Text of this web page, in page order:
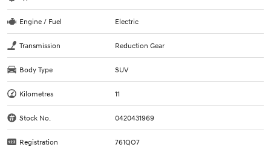
Engine / Fuel Electric
Transmission Reduction Gear
Body Type SUV
Kilometres 11
Stock No. 0420431969
Registration 761QO7